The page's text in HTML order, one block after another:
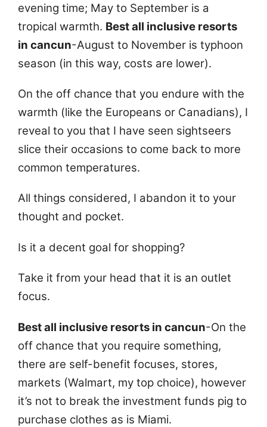
evening time; May to September is a
tropical warmth. Best all inclusive resorts
in cancun-August to November is typhoon
season (in this way, costs are lower).
On the off chance that you endure with the
warmth (like the Europeans or Canadians), I
reveal to you that I have seen sightseers
slice their occasions to come back to more
common temperatures.
All things considered, I abandon it to your
thought and pocket.
Is it a decent goal for shopping?
Take it from your head that it is an outlet
focus.
Best all inclusive resorts in cancun-On the
off chance that you require something,
there are self-benefit focuses, stores,
markets (Walmart, my top choice), however
it’s not to break the investment funds pig to
purchase clothes as is Miami.